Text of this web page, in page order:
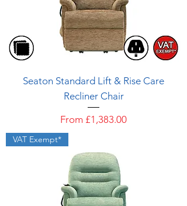
Seaton Standard Lift & Rise Care
Recliner Chair
From £1,383.00
Sale Price
VAT Exempt*